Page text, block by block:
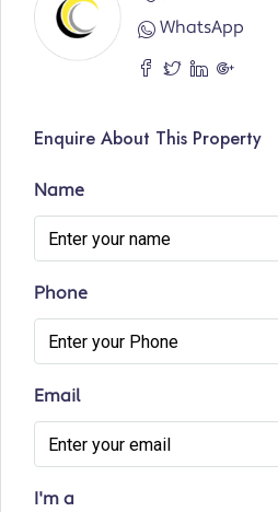
WhatsApp
Enquire About This Property
Name
Phone
Email
I'm a